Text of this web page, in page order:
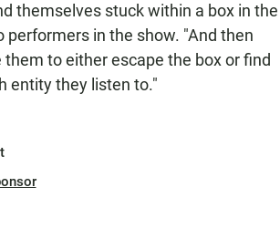
themselves stuck within a box in the
in the show. "And then
to either escape the box or find
entity they listen to."